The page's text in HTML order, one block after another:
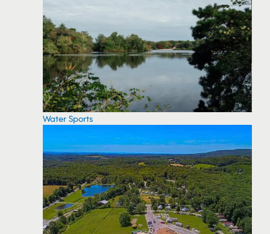
Water Sports